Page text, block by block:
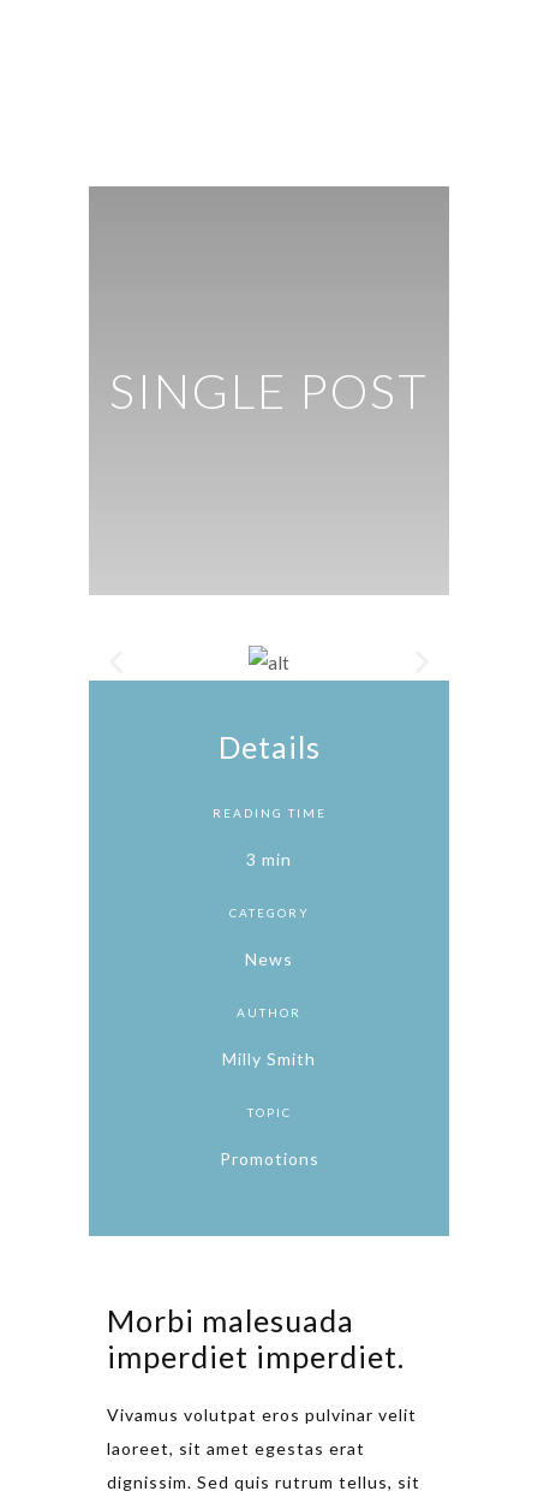
SINGLE POST
Details
READING TIME
3 min
CATEGORY
News
AUTHOR
Milly Smith
TOPIC
Promotions
Morbi malesuada
imperdiet imperdiet.
Vivamus volutpat eros pulvinar velit
laoreet, sit amet egestas erat
dignissim. Sed quis rutrum tellus, sit